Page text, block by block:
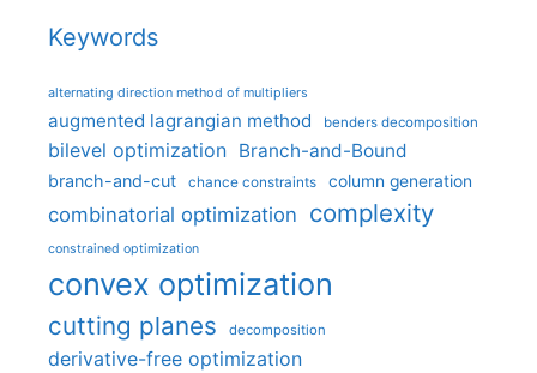
Keywords
alternating direction method of multipliers
augmented lagrangian method benders decomposition
bilevel optimization Branch-and-Bound
branch-and-cut chance constraints column generation
combinatorial optimization complexity
constrained optimization
convex optimization
cutting planes decomposition
derivative-free optimization